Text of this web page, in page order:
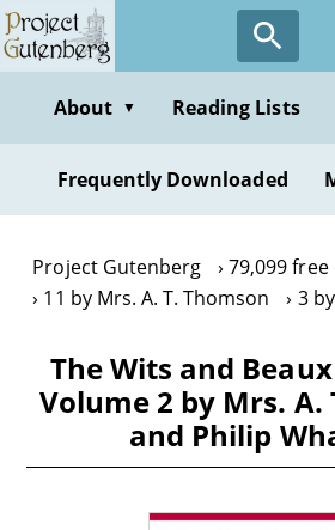
Skip
to
contentAbout ▼ Reading Lists
Frequently Downloaded
Project Gutenberg
79,099 free
11 by Mrs. A. T. Thomson
3
The Wits and
Volume 2 by Mrs. A.
and Philip